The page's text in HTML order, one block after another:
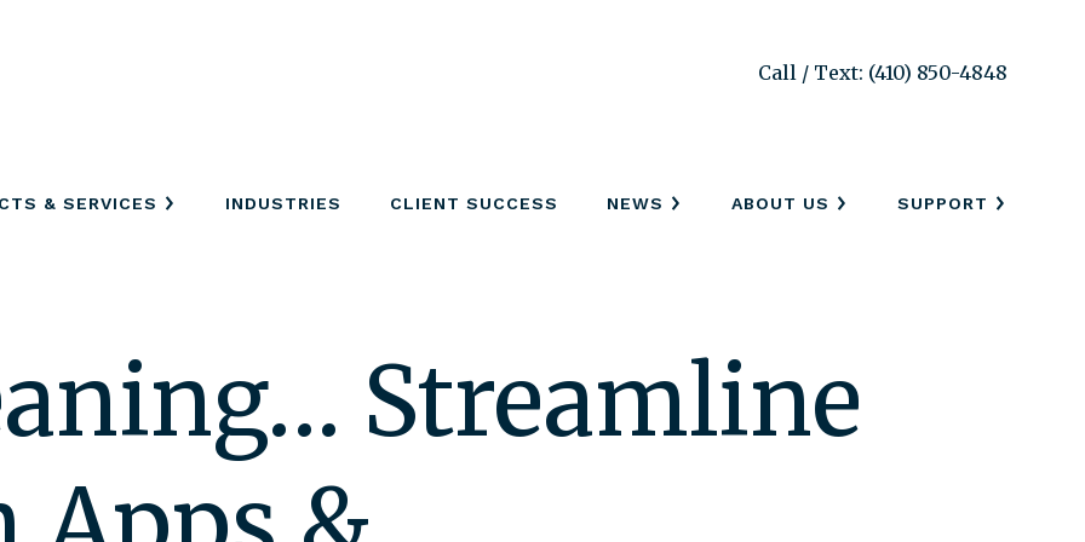
Call / Text: (410) 850-4848
& SERVICES INDUSTRIES CLIENT SUCCESS NEWS ABOUT US SUPPORT
Streamline